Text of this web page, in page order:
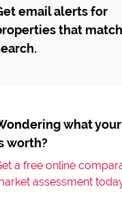
email alerts for
that
what
worth?
a free online
assessment